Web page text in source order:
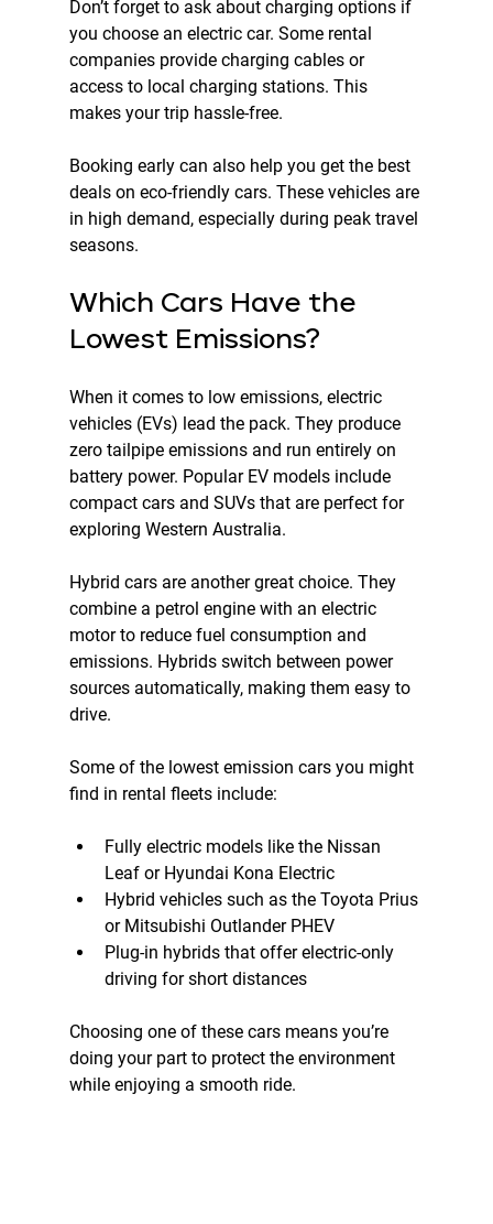
Don’t forget to ask about charging options if
you choose an electric car. Some rental
companies provide charging cables or
access to local charging stations. This
makes your trip hassle-free.
Booking early can also help you get the best
deals on eco-friendly cars. These vehicles are
in high demand, especially during peak travel
seasons.
Which Cars Have the
Lowest Emissions?
When it comes to low emissions, electric
vehicles (EVs) lead the pack. They produce
zero tailpipe emissions and run entirely on
battery power. Popular EV models include
compact cars and SUVs that are perfect for
exploring Western Australia.
Hybrid cars are another great choice. They
combine a petrol engine with an electric
motor to reduce fuel consumption and
emissions. Hybrids switch between power
sources automatically, making them easy to
drive.
Some of the lowest emission cars you might
find in rental fleets include:
Fully electric models like the Nissan
Leaf or Hyundai Kona Electric
Hybrid vehicles such as the Toyota Prius
or Mitsubishi Outlander PHEV
Plug-in hybrids that offer electric-only
driving for short distances
Choosing one of these cars means you’re
doing your part to protect the environment
while enjoying a smooth ride.